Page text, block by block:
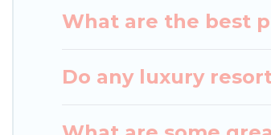
What are the best
Do any luxury